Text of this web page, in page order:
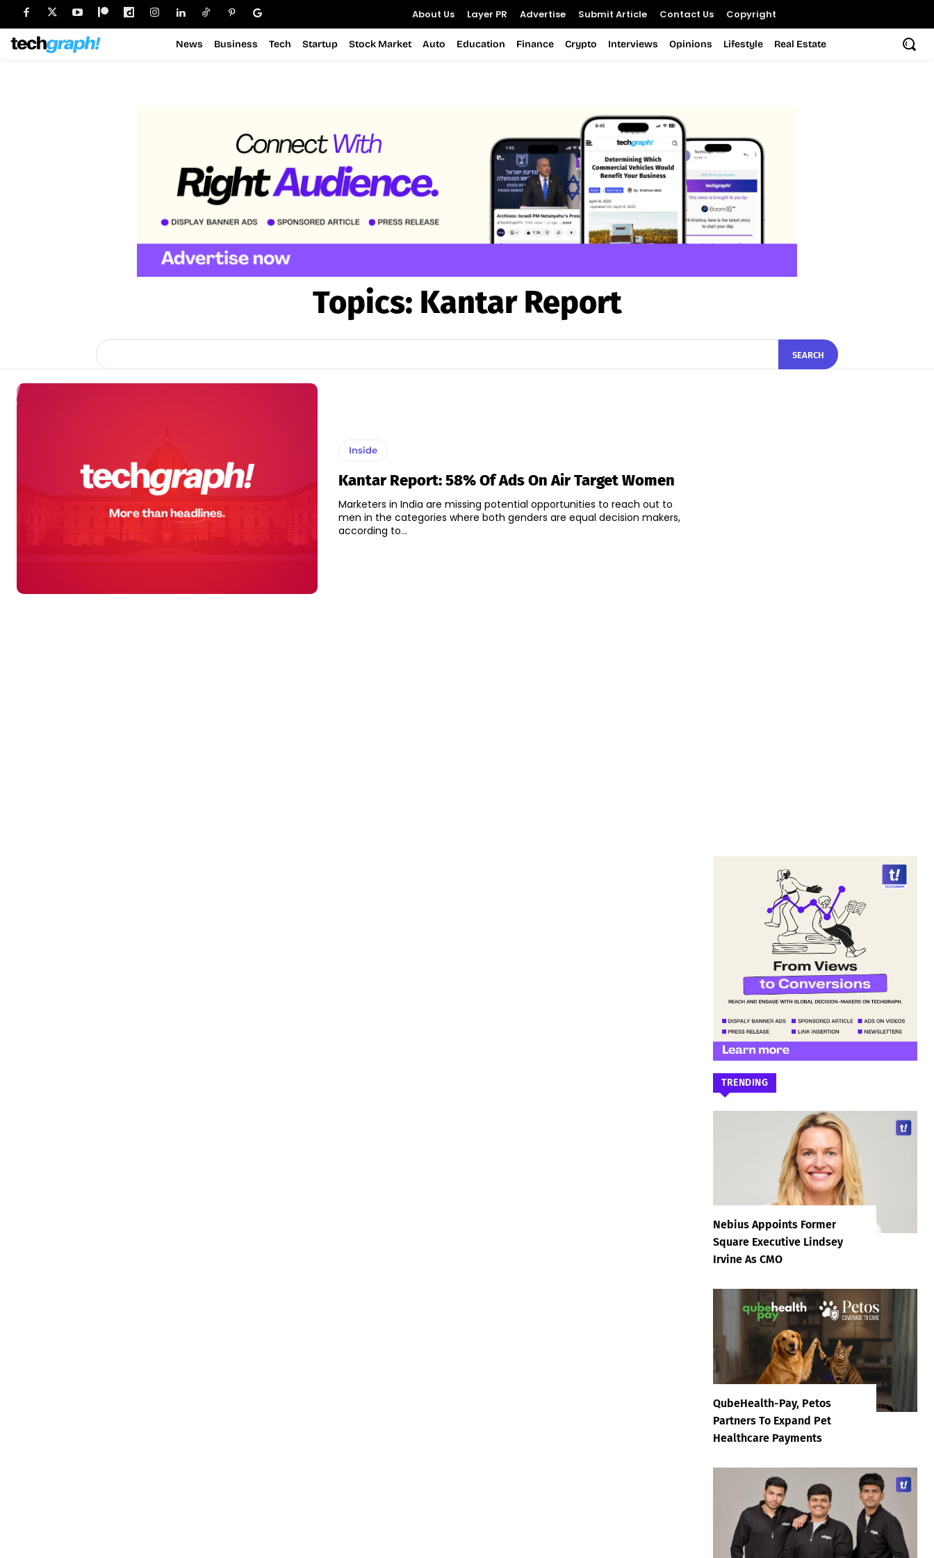
About Us Layer PR Advertise Submit Article Contact Us Copyright
News Business Tech Startup Stock Market Auto Education Finance Crypto Interviews Opinions Lifestyle Real Estate
Topics: Kantar Report
SEARCH
Inside
Kantar Report: 58% Of Ads On Air Target Women
Marketers in India are missing potential opportunities to reach out to
men in the categories where both genders are equal decision makers,
according to...
TRENDING
Nebius Appoints Former
Square Executive Lindsey
Irvine As CMO
QubeHealth-Pay, Petos
Partners To Expand Pet
Healthcare Payments